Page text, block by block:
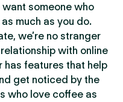
someone who
much as you do.
we’re no stranger
with online
features that help
get noticed by the
who love coffee as